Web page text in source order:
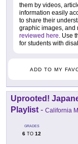
them by videos,
information easily
to share their
graphic images, and
reviewed here. Use
for students with
ADD TO MY
Uprooted!
Playlist - California
GRADES
6 TO 12